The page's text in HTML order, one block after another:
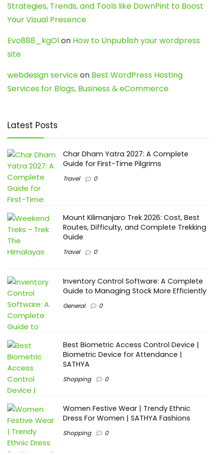
Strategies, Trends, and Tools like DownPint to Boost
Your Visual Presence
Evo888_kgOlon How to Unpublish your wordpress
site
webdesign serviceon Best WordPress Hosting
Services for Blogs, Business & eCommerce
Latest Posts
Char Dham Yatra 2027: A Complete
Guide for First-Time Pilgrims
Travel 0
Mount Kilimanjaro Trek 2026: Cost, Best
Routes, Difficulty, and Complete Trekking
Guide
Travel 0
Inventory Control Software: A Complete
Guide to Managing Stock More Efficiently
General 0
Best Biometric Access Control Device |
Biometric Device for Attendance |
SATHYA
Shopping 0
Women Festive Wear | Trendy Ethnic
Dress For Women | SATHYA Fashions
Shopping 0